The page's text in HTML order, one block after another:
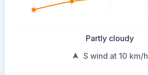
Partly cloudy
S wind at 10 km/h